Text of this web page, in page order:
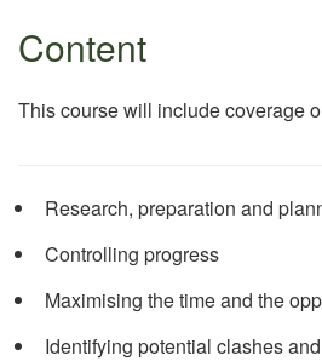
Content
This course will include coverage
Research, preparation and
Controlling progress
Maximising the time and the
Identifying potential clashes